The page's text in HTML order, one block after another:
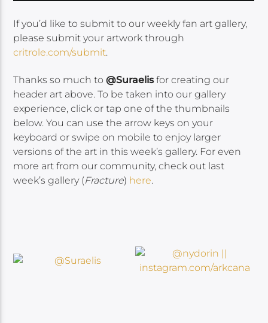
If you’d like to submit to our weekly fan art gallery,
please submit your artwork through
critrole.com/submit.
Thanks so much to@Suraelisfor creating our
header art above. To be taken into our gallery
experience, click or tap one of the thumbnails
below. You can use the arrow keys on your
keyboard or swipe on mobile to enjoy larger
versions of the art in this week’s gallery. For even
more art from our community, check out last
week’s gallery (Fracture) here.